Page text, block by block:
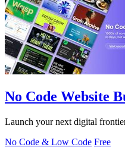
No Code Website
Launch your next digital
No Code & Low Code Free